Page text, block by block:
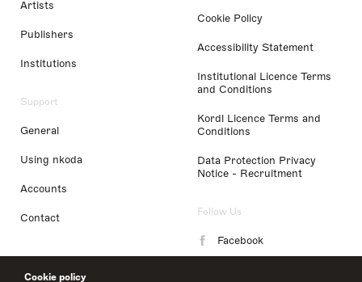
Cookie policy
Artists
Publishers
Institutions
Support
General
Using nkoda
Accounts
Contact
Cookie Policy
Accessibility Statement
Institutional Licence Terms
and Conditions
Kordl Licence Terms and
Conditions
Data Protection Privacy
Notice - Recruitment
Follow Us
Facebook